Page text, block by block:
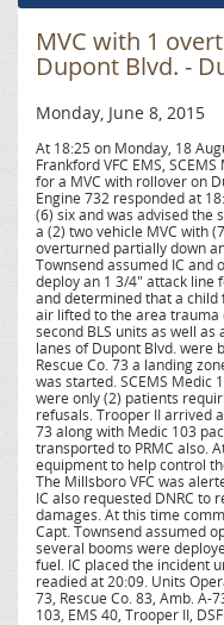
MVC with 1
Dupont Blvd. -
Monday, June 8, 2015
At 18:25 on Monday, 18
Frankford VFC EMS,
for a MVC with rollover on
Engine 732 responded at
(6) six and was advised the
a (2) two vehicle MVC with
overturned partially down
Townsend assumed IC and
deploy an 1 3/4" attack line
and determined that a
air lifted to the area trauma
second BLS units as well
lanes of Dupont Blvd. were
Rescue Co. 73 a landing
was started. SCEMS Medic
were only (2) patients
refusals. Trooper II arrived
73 along with Medic 103
transported to PRMC also.
equipment to help control
The Millsboro VFC was
IC also requested DNRC to
damages. At this time
Capt. Townsend assumed
several booms were
fuel. IC placed the incident
readied at 20:09. Units
73, Rescue Co. 83, Amb. A-
103, EMS 40, Trooper II,